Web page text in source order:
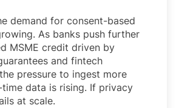
demand for consent-based
As banks push further
MSME credit driven by
and fintech
pressure to ingest more
time data is rising. If privacy
at scale.